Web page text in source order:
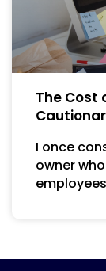
The Cost
I once
owner